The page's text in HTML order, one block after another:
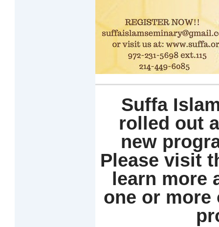
Suffa
rolled out
new
Please visit
learn more
one or more